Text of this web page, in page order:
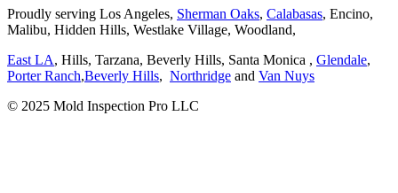
Proudly serving Los Angeles, Sherman Oaks, Calabasas, Encino,
Malibu, Hidden Hills, Westlake Village, Woodland,
East LA, Hills, Tarzana, Beverly Hills, Santa Monica , Glendale,
Porter Ranch,Beverly Hills, Northridge and Van Nuys
© 2025 Mold Inspection Pro LLC